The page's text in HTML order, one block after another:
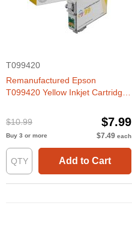
T099420
Remanufactured Epson
T099420 Yellow Inkjet Cartridge
$10.99
$7.99
Buy 3 or more $7.49 each
Add to Cart